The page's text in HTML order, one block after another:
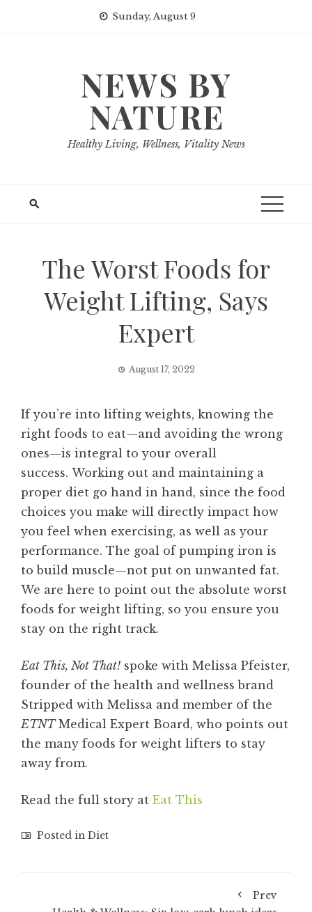
Sunday, August 9
NEWS BY
NATURE
Healthy Living, Wellness, Vitality News
The Worst Foods for
Weight Lifting, Says
Expert
August 17, 2022
If you’re into lifting weights, knowing the
right foods to eat—and avoiding the wrong
ones—is integral to your overall
success. Working out and maintaining a
proper diet go hand in hand, since the food
choices you make will directly impact how
you feel when exercising, as well as your
performance. The goal of pumping iron is
to build muscle—not put on unwanted fat.
We are here to point out the absolute worst
foods for weight lifting, so you ensure you
stay on the right track.
Eat This, Not That! spoke with Melissa Pfeister,
founder of the health and wellness brand
Stripped with Melissa and member of the
ETNTMedical Expert Board, who points out
the many foods for weight lifters to stay
away from.
Read the full story at Eat This
Posted in Diet
Prev